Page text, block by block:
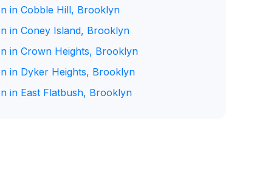
in Cobble Hill, Brooklyn
in Coney Island, Brooklyn
in Crown Heights, Brooklyn
in Dyker Heights, Brooklyn
in East Flatbush, Brooklyn